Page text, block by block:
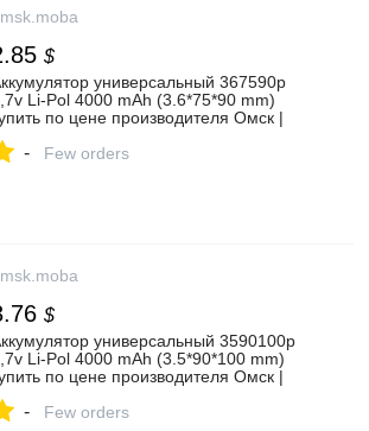
$
универсальный 367590p
Li-Pol 4000 mAh (3.6*75*90 mm)
по цене производителя Омск |
- Few orders
$
универсальный 3590100p
Li-Pol 4000 mAh (3.5*90*100 mm)
по цене производителя Омск |
- Few orders